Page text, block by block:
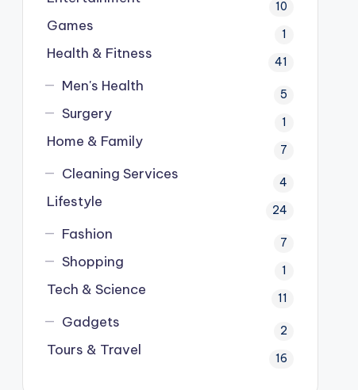
10
Games 1
Health & Fitness 41
Men's Health 5
Surgery 1
Home & Family 7
Cleaning Services 4
Lifestyle 24
Fashion 7
Shopping 1
Tech & Science 11
Gadgets 2
Tours & Travel 16